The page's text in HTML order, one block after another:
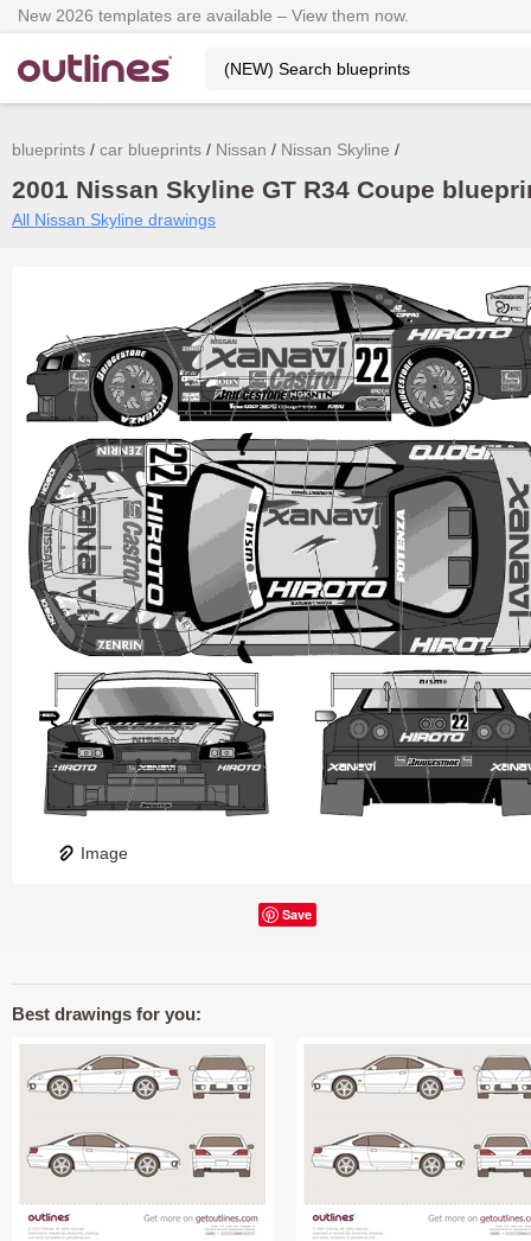
New 2026 templates are available – View them now.
blueprints car blueprints Nissan Nissan Skyline
2001 Nissan Skyline GT R34 Coupe
All Nissan Skyline drawings
Image
Save
Best drawings for you: